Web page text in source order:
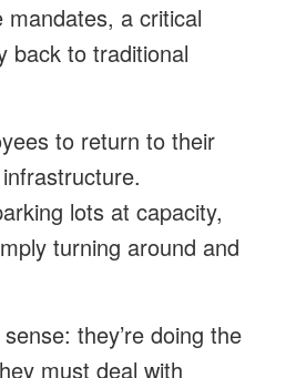
a critical
back to traditional
to return to their
lots at capacity,
turning around and
they’re doing the
must deal with